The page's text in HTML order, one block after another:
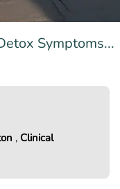
Symptoms...
, Clinical